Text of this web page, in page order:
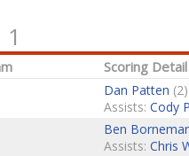
Scoring Detail
Dan Patten (2)
Assists: Cody
Ben
Assists: Chris